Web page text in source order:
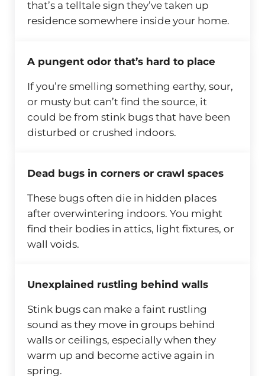
that’s a telltale sign they’ve taken up
residence somewhere inside your home.
A pungent odor that’s hard to place
If you’re smelling something earthy, sour,
or musty but can’t find the source, it
could be from stink bugs that have been
disturbed or crushed indoors.
Dead bugs in corners or crawl spaces
These bugs often die in hidden places
after overwintering indoors. You might
find their bodies in attics, light fixtures, or
wall voids.
Unexplained rustling behind walls
Stink bugs can make a faint rustling
sound as they move in groups behind
walls or ceilings, especially when they
warm up and become active again in
spring.